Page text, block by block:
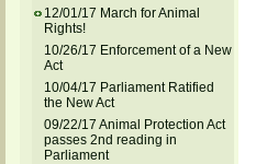
12/01/17 March for Animal
Rights!
10/26/17 Enforcement of a New
Act
10/04/17 Parliament Ratified
the New Act
09/22/17 Animal Protection Act
passes 2nd reading in
Parliament